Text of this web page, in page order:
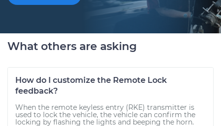
What others are asking
How do I customize the Remote Lock
feedback?
When the remote keyless entry (RKE) transmitter is
used to lock the vehicle, the vehicle can confirm the
locking by flashing the lights and beeping the horn.